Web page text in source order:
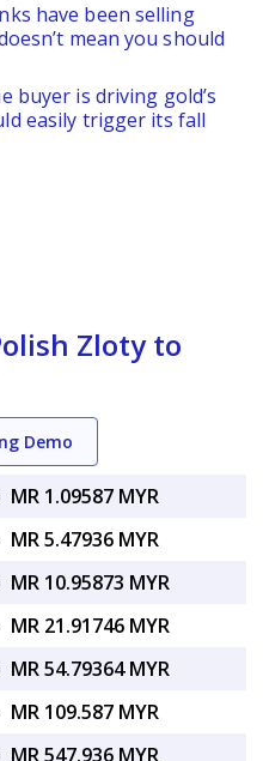
have been selling
mean you should
buyer is driving gold’s
easily trigger its fall
Zloty to
Demo
MR 1.09587 MYR
MR 5.47936 MYR
MR 10.95873 MYR
MR 21.91746 MYR
MR 54.79364 MYR
MR 109.587 MYR
MR 547.936 MYR